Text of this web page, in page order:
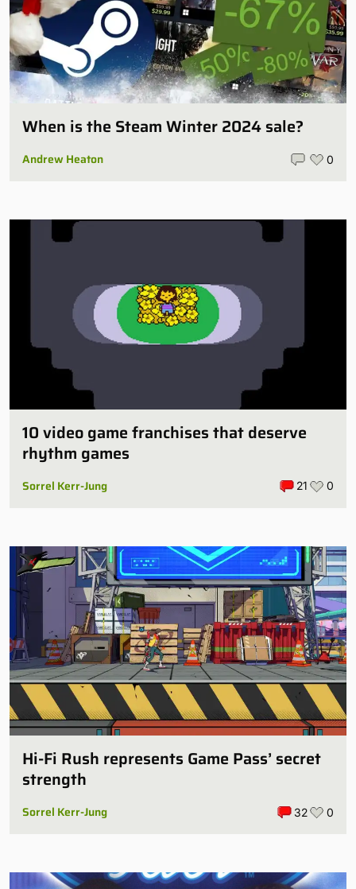
When is the Steam Winter 2024 sale?
Andrew Heaton 0
10 video game franchises that deserve
rhythm games
Sorrel Kerr-Jung 21 0
Hi-Fi Rush represents Game Pass’ secret
strength
Sorrel Kerr-Jung 32 0